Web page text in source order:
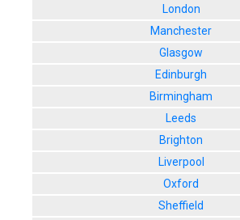
London
Manchester
Glasgow
Edinburgh
Birmingham
Leeds
Brighton
Liverpool
Oxford
Sheffield